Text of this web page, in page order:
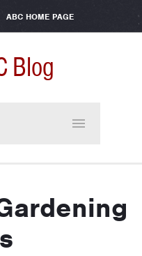
ABC HOME PAGE
Blog